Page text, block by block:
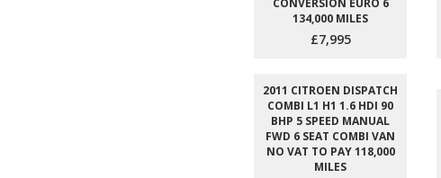
CONVERSION EURO 6
134,000 MILES
£7,995
2011 CITROEN DISPATCH
COMBI L1 H1 1.6 HDI 90
BHP 5 SPEED MANUAL
FWD 6 SEAT COMBI VAN
NO VAT TO PAY 118,000
MILES